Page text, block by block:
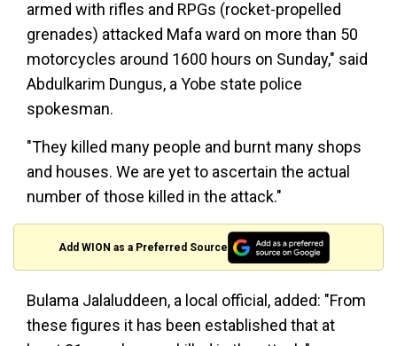
armed with rifles and RPGs (rocket-propelled
grenades) attacked Mafa ward on more than 50
motorcycles around 1600 hours on Sunday," said
Abdulkarim Dungus, a Yobe state police
spokesman.
"They killed many people and burnt many shops
and houses. We are yet to ascertain the actual
number of those killed in the attack."
Add WION as a Preferred Source
Bulama Jalaluddeen, a local official, added: "From
these figures it has been established that at